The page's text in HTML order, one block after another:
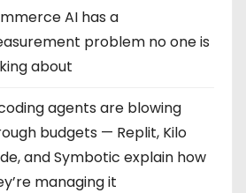
AI has a
problem no one is
about
agents are blowing
budgets — Replit, Kilo
and Symbotic explain how
managing it